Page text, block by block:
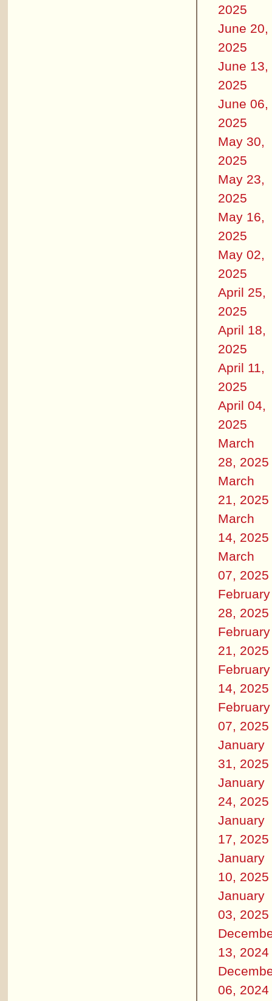
2025
June 20,
2025
June 13,
2025
June 06,
2025
May 30,
2025
May 23,
2025
May 16,
2025
May 02,
2025
April 25,
2025
April 18,
2025
April 11,
2025
April 04,
2025
March
28, 2025
March
21, 2025
March
14, 2025
March
07, 2025
February
28, 2025
February
21, 2025
February
14, 2025
February
07, 2025
January
31, 2025
January
24, 2025
January
17, 2025
January
10, 2025
January
03, 2025
13, 2024
06, 2024